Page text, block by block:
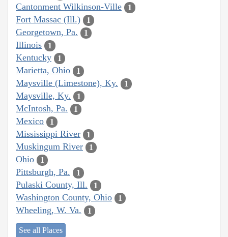
Cantonment Wilkinson-Ville 1
Fort Massac (Ill.) 1
Georgetown, Pa. 1
Illinois 1
Kentucky 1
Marietta, Ohio 1
Maysville (Limestone), Ky. 1
Maysville, Ky. 1
McIntosh, Pa. 1
Mexico 1
Mississippi River 1
Muskingum River 1
Ohio 1
Pittsburgh, Pa. 1
Pulaski County, Ill. 1
Washington County, Ohio 1
Wheeling, W. Va. 1
See all Places